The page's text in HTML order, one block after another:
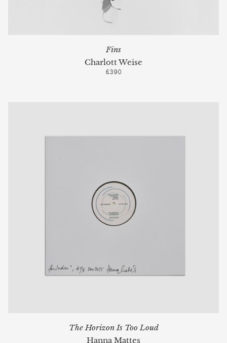
Fins
Charlott Weise
£390
The Horizon Is Too Loud
Hanna Mattes